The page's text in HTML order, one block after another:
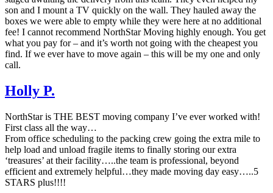
son and I mount a TV quickly on the wall. They hauled away the
boxes we were able to empty while they were here at no additional
fee! I cannot recommend NorthStar Moving highly enough. You get
what you pay for – and it’s worth not going with the cheapest you
find. If we ever have to move again – this will be my one and only
call.
Holly P.
NorthStar is THE BEST moving company I’ve ever worked with!
First class all the way…
From office scheduling to the packing crew going the extra mile to
help load and unload fragile items to finally storing our extra
‘treasures’ at their facility…..the team is professional, beyond
efficient and extremely helpful…they made moving day easy…..5
STARS plus!!!!